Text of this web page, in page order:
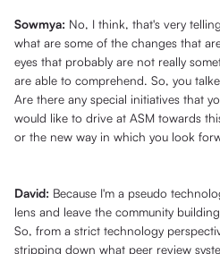
Sowmya: No, I think, that's very
what are some of the changes that
eyes that probably are not really
are able to comprehend. So, you
Are there any special initiatives that
would like to drive at ASM towards
or the new way in which you look
David: Because I'm a pseudo
lens and leave the community
So, from a strict technology
stripping down what peer review